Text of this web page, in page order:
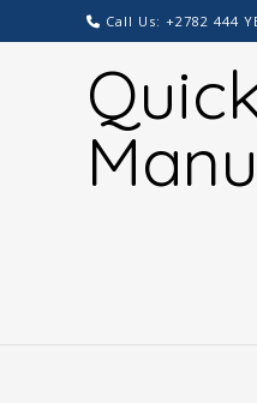
to
Call Us: +2782 444